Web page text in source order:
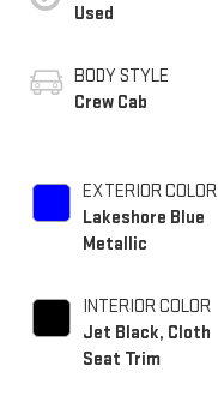
Used
BODY STYLE
Crew Cab
EXTERIOR COLOR
Lakeshore Blue
Metallic
INTERIOR COLOR
Jet Black, Cloth
Seat Trim